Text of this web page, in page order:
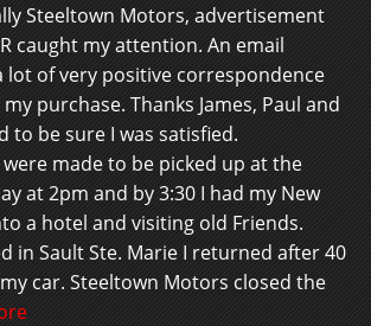
Steeltown Motors, advertisement
caught my attention. An email
lot of very positive correspondence
purchase. Thanks James, Paul and
to be sure I was satisfied.
made to be picked up at the
at 2pm and by 3:30 I had my New
a hotel and visiting old Friends.
in Sault Ste. Marie I returned after 40
car. Steeltown Motors closed the